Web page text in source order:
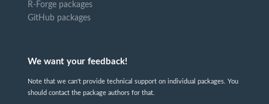
R-Forge packages
GitHub packages
We want your feedback!
Note that we can't provide technical support on individual packages. You
should contact the package authors for that.